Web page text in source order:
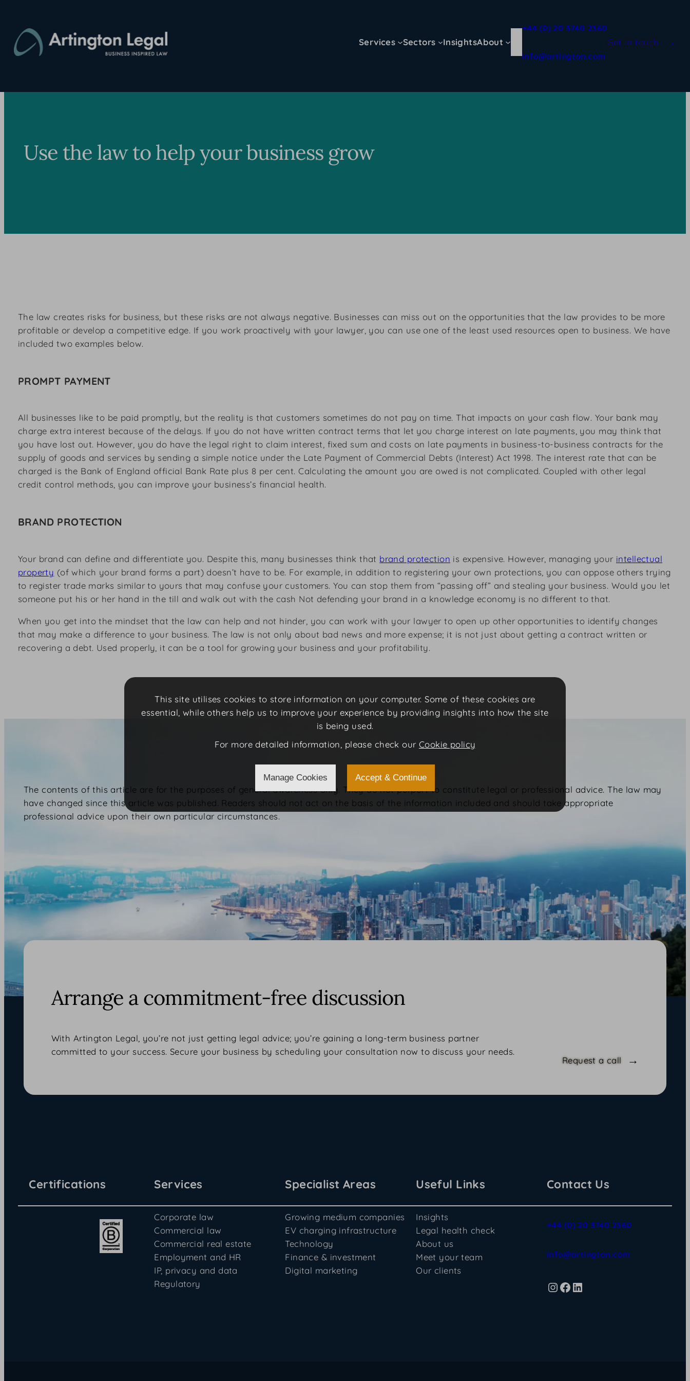
content
Services Sectors InsightsAbout
+44 (0) 20 3740 2360
info@artington.com
Get in touch
Use the law to help your business grow
The law creates risks for business, but these risks are not always negative. Businesses can miss out on the opportunities that the law provides to be more
profitable or develop a competitive edge. If you work proactively with your lawyer, you can use one of the least used resources open to business. We have
included two examples below.
PROMPT PAYMENT
All businesses like to be paid promptly, but the reality is that customers sometimes do not pay on time. That impacts on your cash flow. Your bank may
charge extra interest because of the delays. If you do not have written contract terms that let you charge interest on late payments, you may think that
you have lost out. However, you do have the legal right to claim interest, fixed sum and costs on late payments in business-to-business contracts for the
supply of goods and services by sending a simple notice under the Late Payment of Commercial Debts (Interest) Act 1998. The interest rate that can be
charged is the Bank of England official Bank Rate plus 8 per cent. Calculating the amount you are owed is not complicated. Coupled with other legal
credit control methods, you can improve your business’s financial health.
BRAND PROTECTION
Your brand can define and differentiate you. Despite this, many businesses think that brand protection is expensive. However, managing your intellectual
property (of which your brand forms a part) doesn’t have to be. For example, in addition to registering your own protections, you can oppose others trying
to register trade marks similar to yours that may confuse your customers. You can stop them from “passing off” and stealing your business. Would you let
someone put his or her hand in the till and walk out with the cash Not defending your brand in a knowledge economy is no different to that.
When you get into the mindset that the law can help and not hinder, you can work with your lawyer to open up other opportunities to identify changes
that may make a difference to your business. The law is not only about bad news and more expense; it is not just about getting a contract written or
recovering a debt. Used properly, it can be a tool for growing your business and your profitability.
The contents of this article are for the purposes of general awareness only. They do not purport to constitute legal or professional advice. The law may
have changed since this article was published. Readers should not act on the basis of the information included and should take appropriate
professional advice upon their own particular circumstances.
Arrange a commitment-free discussion
With Artington Legal, you’re not just getting legal advice; you’re gaining a long-term business partner
committed to your success. Secure your business by scheduling your consultation now to discuss your needs.
Request a call
Certifications Services
Corporate law
Commercial law
Commercial real estate
Employment and HR
IP, privacy and data
Regulatory
Specialist Areas
Growing medium companies
EV charging infrastructure
Technology
Finance & investment
Digital marketing
Useful Links
Insights
Legal health check
About us
Meet your team
Our clients
Contact Us
+44 (0) 20 3740 2360
info@artington.com
InstagramFacebook LinkedIn
This site utilises cookies to store information on your computer. Some of these cookies are
essential, while others help us to improve your experience by providing insights into how the site
is being used.
For more detailed information, please check our Cookie policy
Manage Cookies Accept & Continue